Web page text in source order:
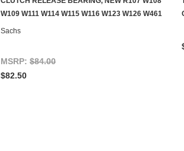
ADD TO CART
W109 W111 W114 W115 W116 W123 W126 W461
Sachs
MSRP: $84.00
$82.50